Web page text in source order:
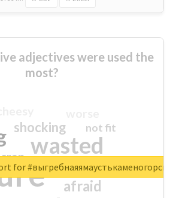
adjectives were used the
most?
wasted
sorry
afraid
shocking
crap
not fit
closed
for #выгребнаяямаустькаменогорск